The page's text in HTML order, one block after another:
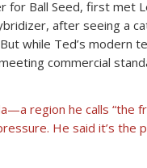
for Ball Seed, first met
after seeing a
while Ted’s modern
commercial
region he calls “the
He said it’s the